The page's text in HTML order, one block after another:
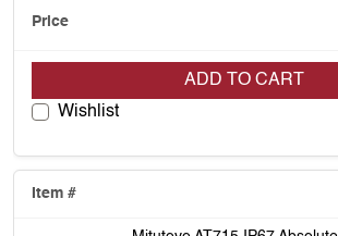
ADD TO CART
Wishlist